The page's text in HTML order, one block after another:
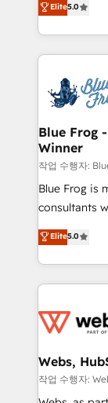
100% US-
migrations
integration,
to HubSpot
solve all
adoption,
the first
HubSpot
and build
with other
HubSpot
HubSpot Why us? - SIX HubSpot Accreditations -
awarded by
Migration,
Enablement
get more
Elite5.0
Blue Frog
Winner
작업 수행자:
Blue Frog is
consultants
world
Frog is a
ecosystem
decade of
for driving
their unique
Blue Frog in
way for customers!" - Yamini
Elite5.0
Webs,
작업 수행자: